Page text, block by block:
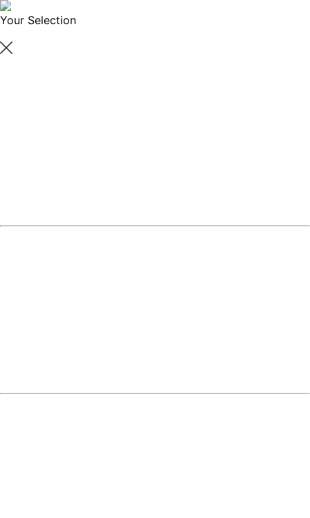
Your Selection